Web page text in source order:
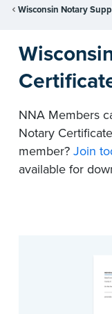
Wisconsin Notary
NNA Members
Notary
member? Join
available for